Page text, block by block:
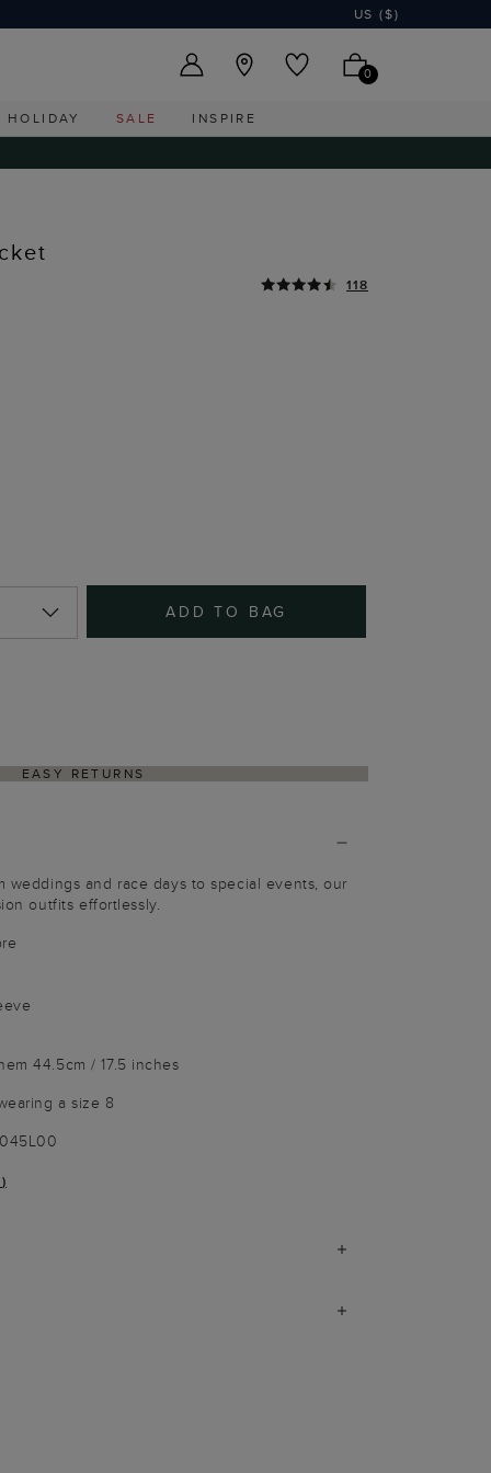
US ($)
0
HOLIDAY SALE INSPIRE
118
ADD TO BAG
EASY RETURNS
weddings and race days to special events, our
outfits effortlessly.
44.5cm / 17.5 inches
a size 8
)